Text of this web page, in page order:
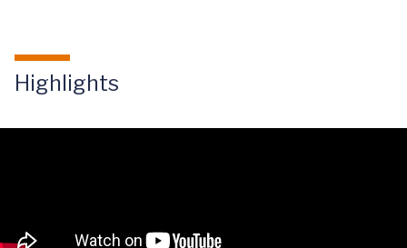
Highlights